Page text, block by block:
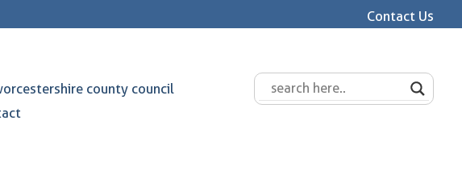
Contact Us
county council